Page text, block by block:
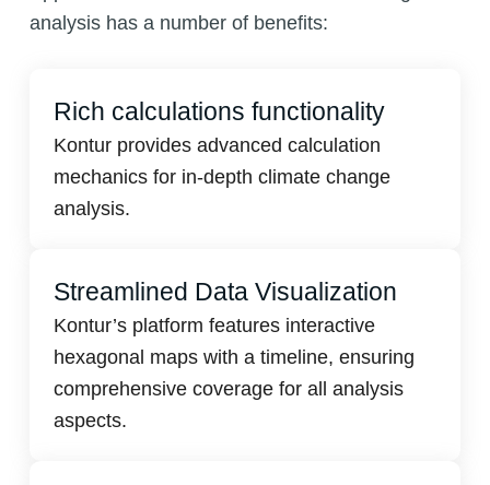
analysis has a number of benefits:
Rich calculations functionality
Kontur provides advanced calculation
mechanics for in-depth climate change
analysis.
Streamlined Data Visualization
Kontur’s platform features interactive
hexagonal maps with a timeline, ensuring
comprehensive coverage for all analysis
aspects.